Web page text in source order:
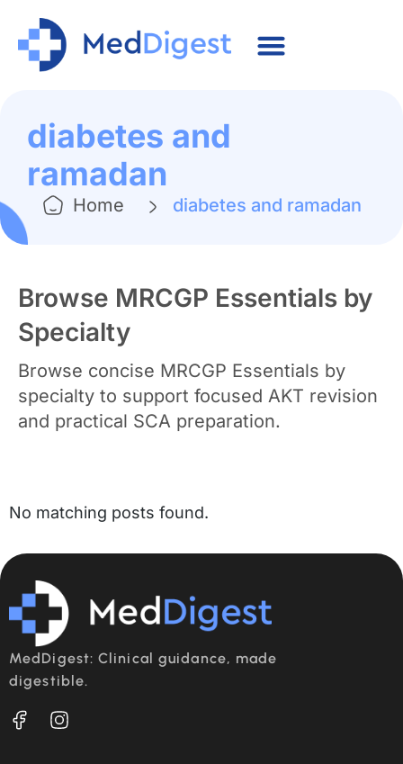
diabetes and
ramadan
Home diabetes and ramadan
Browse MRCGP Essentials by
Specialty
Browse concise MRCGP Essentials by
specialty to support focused AKT revision
and practical SCA preparation.
No matching posts found.
MedDigest: Clinical guidance, made
digestible.